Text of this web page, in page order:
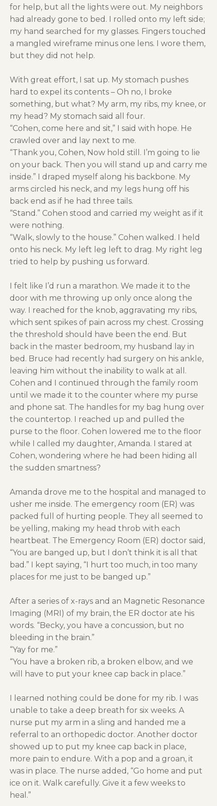
for help, but all the lights were out. My neighbors
had already gone to bed. I rolled onto my left side;
my hand searched for my glasses. Fingers touched
a mangled wireframe minus one lens. I wore them,
but they did not help.
With great effort, I sat up. My stomach pushes
hard to expel its contents – Oh no, I broke
something, but what? My arm, my ribs, my knee, or
my head? My stomach said all four.
“Cohen, come here and sit,” I said with hope. He
crawled over and lay next to me.
“Thank you, Cohen, Now hold still. I’m going to lie
on your back. Then you will stand up and carry me
inside.” I draped myself along his backbone. My
arms circled his neck, and my legs hung off his
back end as if he had three tails.
“Stand.” Cohen stood and carried my weight as if it
were nothing.
“Walk, slowly to the house.” Cohen walked. I held
onto his neck. My left leg left to drag. My right leg
tried to help by pushing us forward.
I felt like I’d run a marathon. We made it to the
door with me throwing up only once along the
way. I reached for the knob, aggravating my ribs,
which sent spikes of pain across my chest. Crossing
the threshold should have been the end. But
back in the master bedroom, my husband lay in
bed. Bruce had recently had surgery on his ankle,
leaving him without the inability to walk at all.
Cohen and I continued through the family room
until we made it to the counter where my purse
and phone sat. The handles for my bag hung over
the countertop. I reached up and pulled the
purse to the floor. Cohen lowered me to the floor
while I called my daughter, Amanda. I stared at
Cohen, wondering where he had been hiding all
the sudden smartness?
Amanda drove me to the hospital and managed to
usher me inside. The emergency room (ER) was
packed full of hurting people. They all seemed to
be yelling, making my head throb with each
heartbeat. The Emergency Room (ER) doctor said,
“You are banged up, but I don’t think it is all that
bad.” I kept saying, “I hurt too much, in too many
places for me just to be banged up.”
After a series of x-rays and an Magnetic Resonance
Imaging (MRI) of my brain, the ER doctor ate his
words. “Becky, you have a concussion, but no
bleeding in the brain.”
“Yay for me.”
“You have a broken rib, a broken elbow, and we
will have to put your knee cap back in place.”
I learned nothing could be done for my rib. I was
unable to take a deep breath for six weeks. A
nurse put my arm in a sling and handed me a
referral to an orthopedic doctor. Another doctor
showed up to put my knee cap back in place,
more pain to endure. With a pop and a groan, it
was in place. The nurse added, “Go home and put
ice on it. Walk carefully. Give it a few weeks to
heal.”